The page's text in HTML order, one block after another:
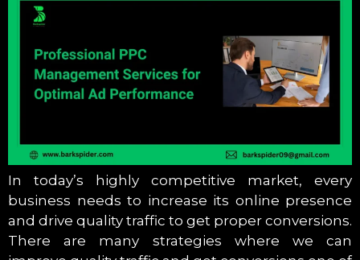
In today’s highly competitive market, every
business needs to increase its online presence
and drive quality traffic to get proper conversions.
There are many strategies where we can